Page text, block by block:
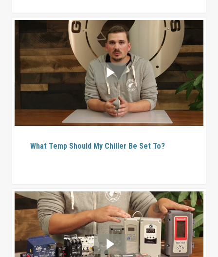
What Temp Should My Chiller Be Set To?